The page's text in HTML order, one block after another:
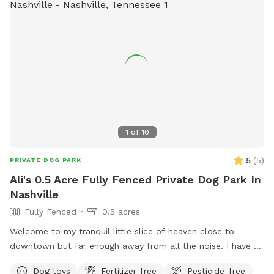
1 of 10
PRIVATE DOG PARK 5 (5)
Ali's 0.5 Acre Fully Fenced Private Dog Park In
Nashville
Fully Fenced
0.5 acres
Welcome to my tranquil little slice of heaven close to
downtown but far enough away from all the noise. I have a
Dog toys Fertilizer-free
Pesticide-free